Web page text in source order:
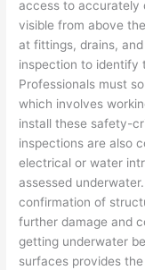
access to accurately
visible from above
at fittings, drains,
inspection to identify
Professionals must
which involves
install these safety-
inspections are also
electrical or water
assessed
confirmation of
further damage and
getting underwater
surfaces provides